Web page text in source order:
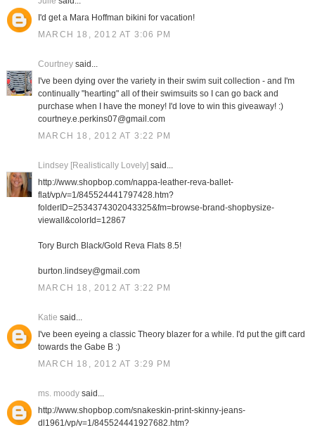
I'd get a Mara Hoffman bikini for vacation!
MARCH 18, 2012 AT 3:06 PM
Courtneysaid...
I've been dying over the variety in their swim suit collection - and I'm
continually "hearting" all of their swimsuits so I can go back and
purchase when I have the money! I'd love to win this giveaway! :)
courtney.e.perkins07@gmail.com
MARCH 18, 2012 AT 3:22 PM
Lindsey [Realistically Lovely] said...
http://www.shopbop.com/nappa-leather-reva-ballet-
flat/vp/v=1/845524441797428.htm?
folderID=2534374302043325&fm=browse-brand-shopbysize-
viewall&colorId=12867
Tory Burch Black/Gold Reva Flats 8.5!
burton.lindsey@gmail.com
MARCH 18, 2012 AT 3:22 PM
Katie said...
I've been eyeing a classic Theory blazer for a while. I'd put the gift card
towards the Gabe B :)
MARCH 18, 2012 AT 3:29 PM
ms. moodysaid...
http://www.shopbop.com/snakeskin-print-skinny-jeans-
dl1961/vp/v=1/845524441927682.htm?